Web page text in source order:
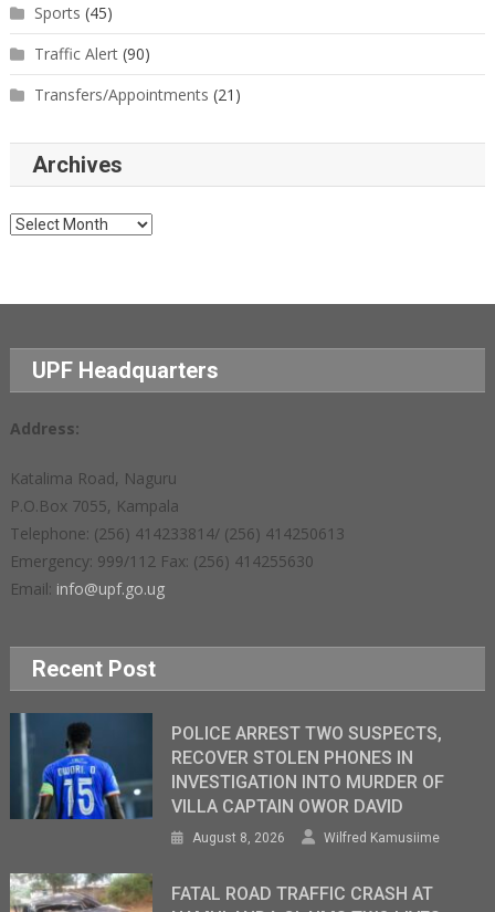
Sports (45)
Traffic Alert(90)
Transfers/Appointments (21)
Archives
Archives
UPF Headquarters
Address:
Katalima Road, Naguru
P.O.Box 7055, Kampala
Telephone: (256) 414233814/ (256) 414250613
Emergency: 999/112 Fax: (256) 414255630
Email: info@upf.go.ug
Recent Post
POLICE ARREST TWO SUSPECTS,
RECOVER STOLEN PHONES IN
INVESTIGATION INTO MURDER OF
VILLA CAPTAIN OWOR DAVID
August 8, 2026 Wilfred Kamusiime
FATAL ROAD TRAFFIC CRASH AT